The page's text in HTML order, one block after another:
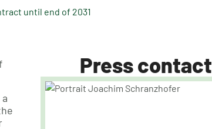
until end of 2031
Press contact